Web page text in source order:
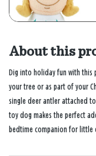
About this
Dig into holiday fun with this
your tree or as part of your
single deer antler attached
toy dog makes the perfect
bedtime companion for little